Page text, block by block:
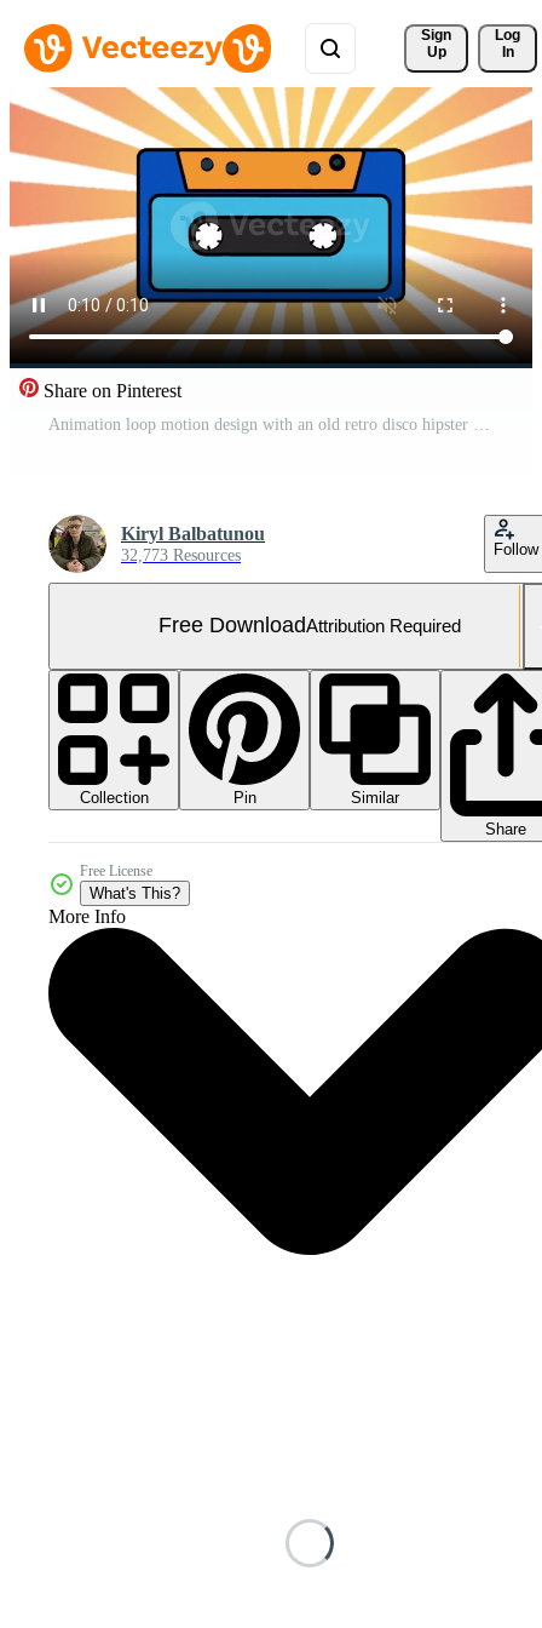
Sign
Up
Log
In
Share on Pinterest
Kiryl Balbatunou
32,773 Resources Follow
Free DownloadAttribution Required
Collection Pin
Similar
Share
Free License
What's This?
More Info